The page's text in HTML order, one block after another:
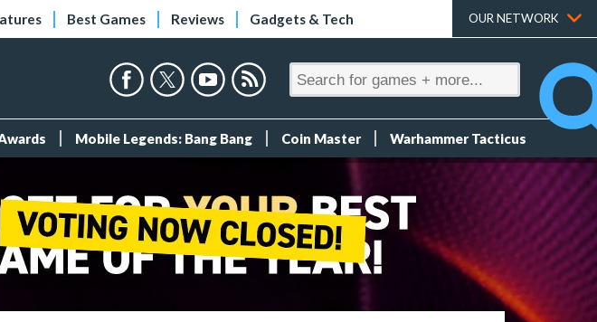
Best Games Reviews Gadgets & Tech OUR NETWORK
Mobile Legends: Bang Bang Coin Master Warhammer Tacticus